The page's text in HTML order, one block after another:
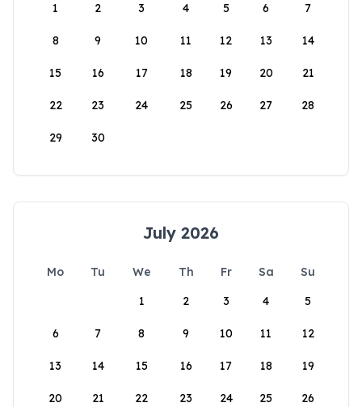
1
2 3 4 5 6 7
8 9 10 11 12 13 14
15 16 17 18 19 20 21
22 23 24 25 26 27 28
29 30
July 2026
Mo Tu We Th Fr Sa
Su
1
2 3 4 5
6 7 8 9 10 11 12
13 14 15 16 17 18 19
20 21 22 23 24 25 26